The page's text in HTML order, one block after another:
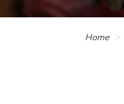
Home